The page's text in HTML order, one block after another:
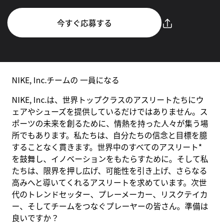
今すぐ応募する
NIKE, Inc.チームの 一員になる
NIKE, Inc.は、世界トップクラスのアスリートたちにウ
ェアやシューズを提供しているだけではありません。ス
ポーツの未来を創るために、情熱を持った人々が集う場
所でもあります。私たちは、自分たちの信念と目標を臆
することなく貫きます。世界中のすべてのアスリート*
を鼓舞し、イノベーションをもたらすために。そして私
たちは、限界を押し広げ、可能性を引き上げ、さらなる
高みへと導いてくれるアスリートを求めています。次世
代のトレンドセッター、プレーメーカー、リスクテイカ
ー、そしてチームをつなぐプレーヤーの皆さん。準備は
良いですか？